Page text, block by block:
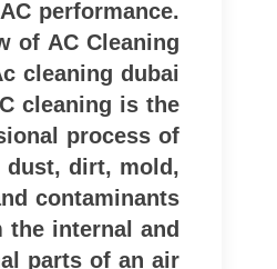
performance.
of AC Cleaning
cleaning dubai
cleaning is the
process of
dirt, mold,
contaminants
the internal and
parts of an air